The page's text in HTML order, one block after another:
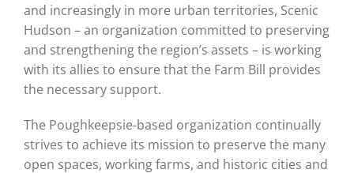
and increasingly in more urban territories, Scenic
Hudson – an organization committed to preserving
and strengthening the region’s assets – is working
with its allies to ensure that the Farm Bill provides
the necessary support.
The Poughkeepsie-based organization continually
strives to achieve its mission to preserve the many
open spaces, working farms, and historic cities and